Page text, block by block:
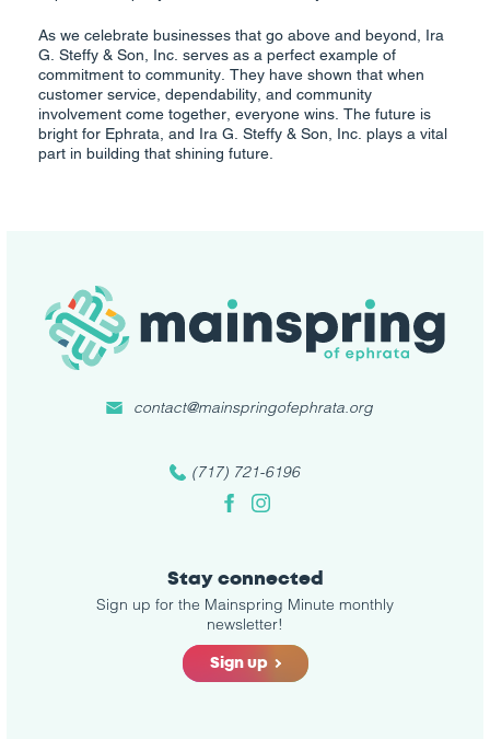
As we celebrate businesses that go above and beyond, Ira
G. Steffy & Son, Inc. serves as a perfect example of
commitment to community. They have shown that when
customer service, dependability, and community
involvement come together, everyone wins. The future is
bright for Ephrata, and Ira G. Steffy & Son, Inc. plays a vital
part in building that shining future.
(717) 721-6196
FacebookInstagram
contact@mainspringofephrata.org
Stay connected
Sign up for the Mainspring Minute monthly
newsletter!
Sign up